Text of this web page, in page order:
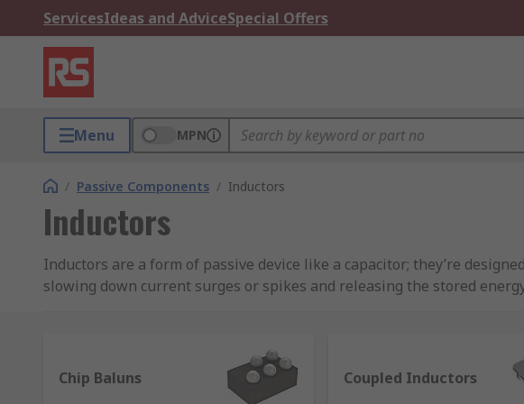
ServicesIdeas and AdviceSpecial Offers
Menu MPN
/ Passive Components / Inductors
Inductors
Inductors are a form of passive device like a capacitor; they’re
slowing down current surges or spikes and releasing the stored
frequently used in radio equipment to block AC and allow DC. An
laptop's power cable, which is designed for reducing electrical noise.
Chip Baluns Coupled Inductors